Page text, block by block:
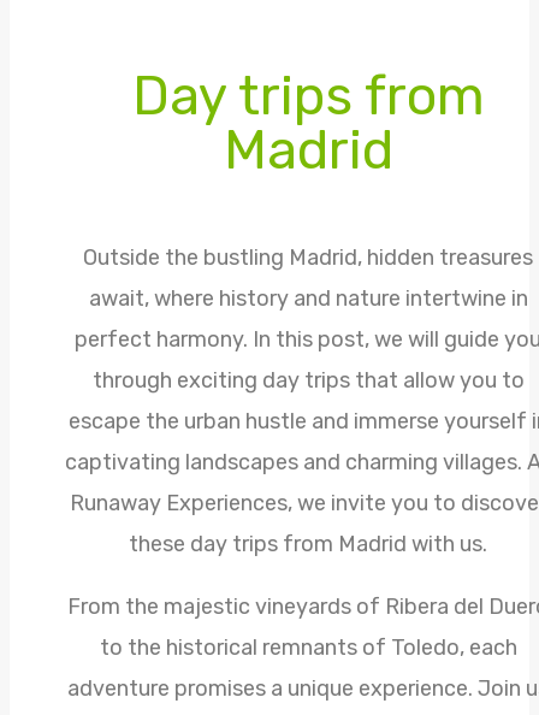
Day trips from
Madrid
Outside the bustling Madrid, hidden treasures
await, where history and nature intertwine in
perfect harmony. In this post, we will guide
through exciting day trips that allow you to
escape the urban hustle and immerse yourself
captivating landscapes and charming villages.
Runaway Experiences, we invite you to
these day trips from Madrid with us.
From the majestic vineyards of Ribera del
to the historical remnants of Toledo, each
adventure promises a unique experience. Join